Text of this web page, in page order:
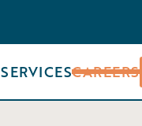
SERVICESCAREERS